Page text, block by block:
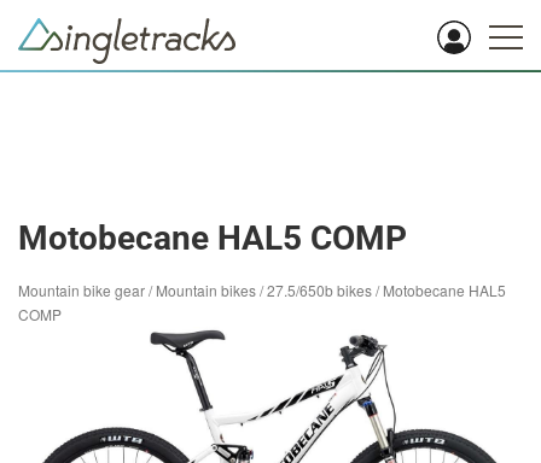
Motobecane HAL5 COMP
Mountain bike gear/Mountain bikes/27.5/650b bikes/Motobecane HAL5
COMP